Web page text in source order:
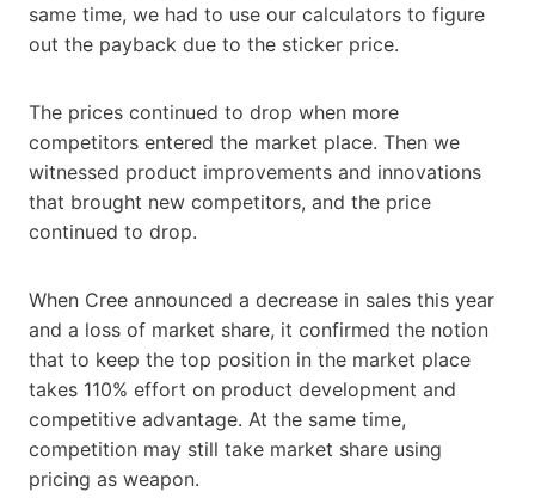
same time, we had to use our calculators to figure
out the payback due to the sticker price.
The prices continued to drop when more
competitors entered the market place. Then we
witnessed product improvements and innovations
that brought new competitors, and the price
continued to drop.
When Cree announced a decrease in sales this year
and a loss of market share, it confirmed the notion
that to keep the top position in the market place
takes 110% effort on product development and
competitive advantage. At the same time,
competition may still take market share using
pricing as weapon.